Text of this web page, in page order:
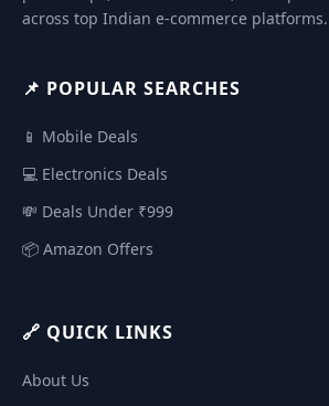
across top Indian e-commerce platforms.
📌 POPULAR SEARCHES
📱 Mobile Deals
💻 Electronics Deals
💸 Deals Under ₹999
📦 Amazon Offers
🔗 QUICK LINKS
About Us